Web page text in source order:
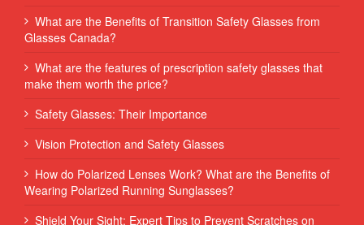
What are the Benefits of Transition Safety Glasses from
Glasses Canada?
What are the features of prescription safety glasses that
make them worth the price?
Safety Glasses: Their Importance
Vision Protection and Safety Glasses
How do Polarized Lenses Work? What are the Benefits of
Wearing Polarized Running Sunglasses?
Shield Your Sight: Expert Tips to Prevent Scratches on